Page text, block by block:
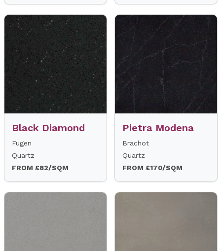
Black Diamond
Fugen
Quartz
FROM £82/SQM
Pietra Modena
Brachot
Quartz
FROM £170/SQM